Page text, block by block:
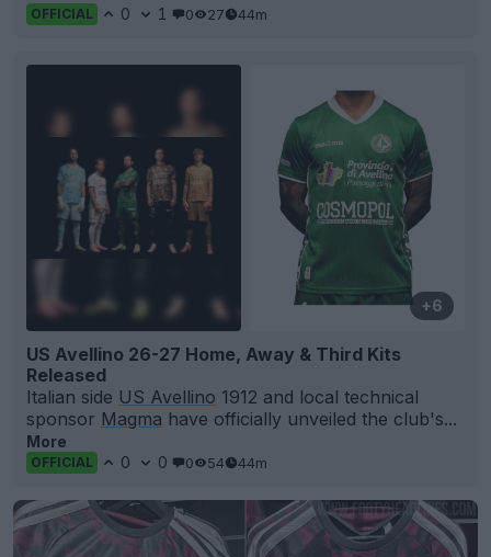
OFFICIAL 0 1 0 27 44m
+6
US Avellino 26-27 Home, Away & Third Kits
Released
Italian side US Avellino 1912 and local technical
sponsor Magma have officially unveiled the club's...
More
OFFICIAL 0 0 0 54 44m